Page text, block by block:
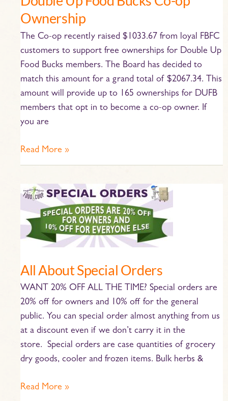
Ownership
The Co-op recently raised $1033.67 from loyal FBFC
customers to support free ownerships for Double Up
Food Bucks members. The Board has decided to
match this amount for a grand total of $2067.34. This
amount will provide up to 165 ownerships for DUFB
members that opt in to become a co-op owner. If
you are
Read More »
All About Special Orders
WANT 20% OFF ALL THE TIME? Special orders are
20% off for owners and 10% off for the general
public. You can special order almost anything from us
at a discount even if we don’t carry it in the
store. Special orders are case quantities of grocery
dry goods, cooler and frozen items. Bulk herbs &
All
About
Special
Orders
Read More »